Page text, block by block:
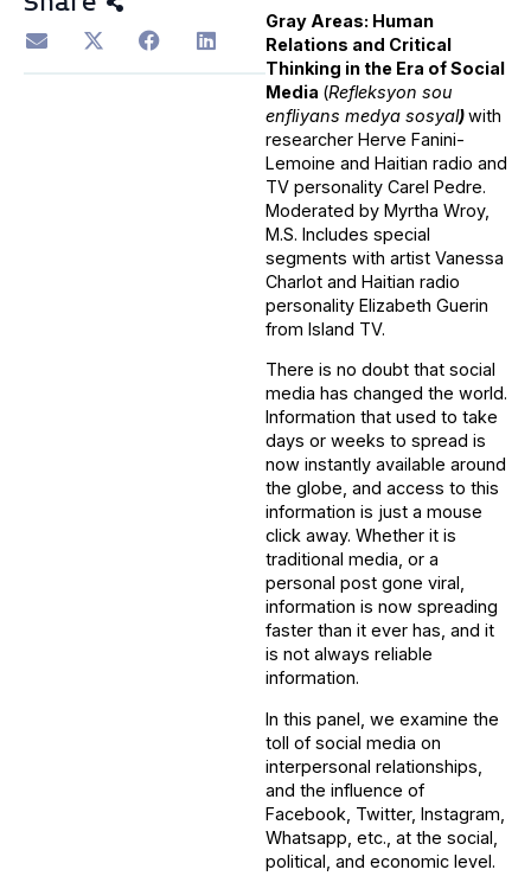
Gray Areas: Human
Relations and Critical
Thinking in the Era of Social
Media (Refleksyon sou
enfliyans medya sosyal)with
researcher Herve Fanini-
Lemoine and Haitian radio and
TV personality Carel Pedre.
Moderated by Myrtha Wroy,
M.S. Includes special
segments with artist Vanessa
Charlot and Haitian radio
personality Elizabeth Guerin
from Island TV.
There is no doubt that social
media has changed the world.
Information that used to take
days or weeks to spread is
now instantly available around
the globe, and access to this
information is just a mouse
click away. Whether it is
traditional media, or a
personal post gone viral,
information is now spreading
faster than it ever has, and it
is not always reliable
information.
In this panel, we examine the
toll of social media on
interpersonal relationships,
and the influence of
Facebook, Twitter, Instagram,
Whatsapp, etc., at the social,
political, and economic level.